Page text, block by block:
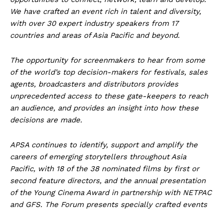
We have crafted an event rich in talent and diversity,
with over 30 expert industry speakers from 17
countries and areas of Asia Pacific and beyond.
The opportunity for screenmakers to hear from some
of the world’s top decision-makers for festivals, sales
agents, broadcasters and distributors provides
unprecedented access to these gate-keepers to reach
an audience, and provides an insight into how these
decisions are made.
APSA continues to identify, support and amplify the
careers of emerging storytellers throughout Asia
Pacific, with 18 of the 38 nominated films by first or
second feature directors, and the annual presentation
of the Young Cinema Award in partnership with NETPAC
and GFS. The Forum presents specially crafted events